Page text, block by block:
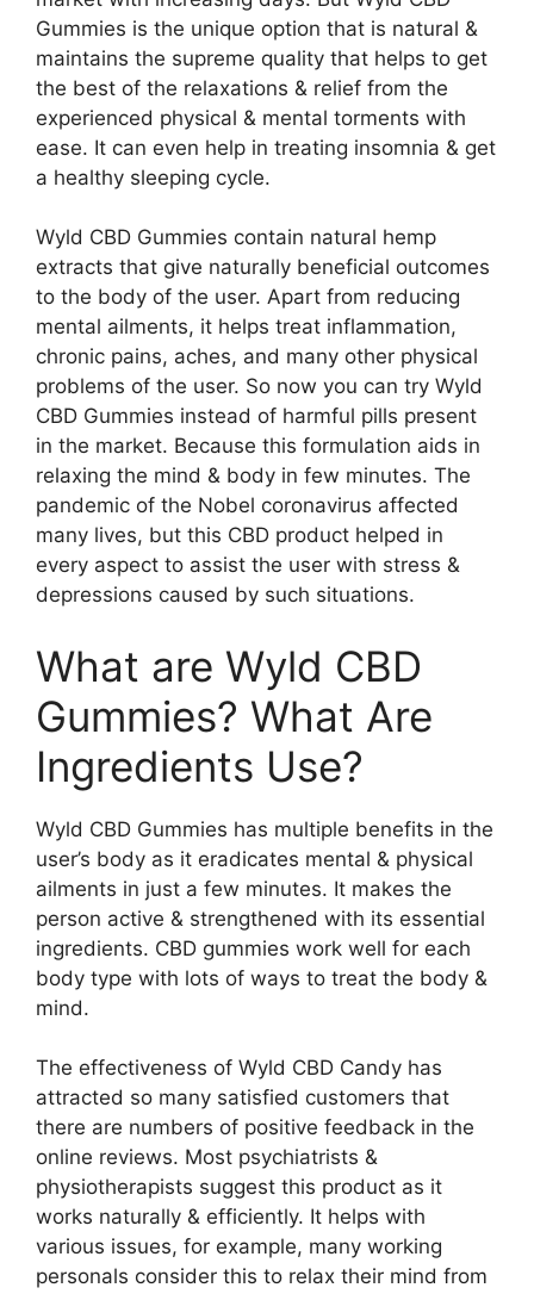
Gummies is the unique option that is natural &
maintains the supreme quality that helps to get
the best of the relaxations & relief from the
experienced physical & mental torments with
ease. It can even help in treating insomnia & get
a healthy sleeping cycle.
Wyld CBD Gummies contain natural hemp
extracts that give naturally beneficial outcomes
to the body of the user. Apart from reducing
mental ailments, it helps treat inflammation,
chronic pains, aches, and many other physical
problems of the user. So now you can try Wyld
CBD Gummies instead of harmful pills present
in the market. Because this formulation aids in
relaxing the mind & body in few minutes. The
pandemic of the Nobel coronavirus affected
many lives, but this CBD product helped in
every aspect to assist the user with stress &
depressions caused by such situations.
What are Wyld CBD
Gummies? What Are
Ingredients Use?
Wyld CBD Gummies has multiple benefits in the
user’s body as it eradicates mental & physical
ailments in just a few minutes. It makes the
person active & strengthened with its essential
ingredients. CBD gummies work well for each
body type with lots of ways to treat the body &
mind.
The effectiveness of Wyld CBD Candy has
attracted so many satisfied customers that
there are numbers of positive feedback in the
online reviews. Most psychiatrists &
physiotherapists suggest this product as it
works naturally & efficiently. It helps with
various issues, for example, many working
personals consider this to relax their mind from